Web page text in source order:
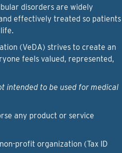
disorders are widely
effectively treated so patients
(VeDA) strives to create an
feels valued, represented,
intended to be used for medical
any product or service
profit organization (Tax ID